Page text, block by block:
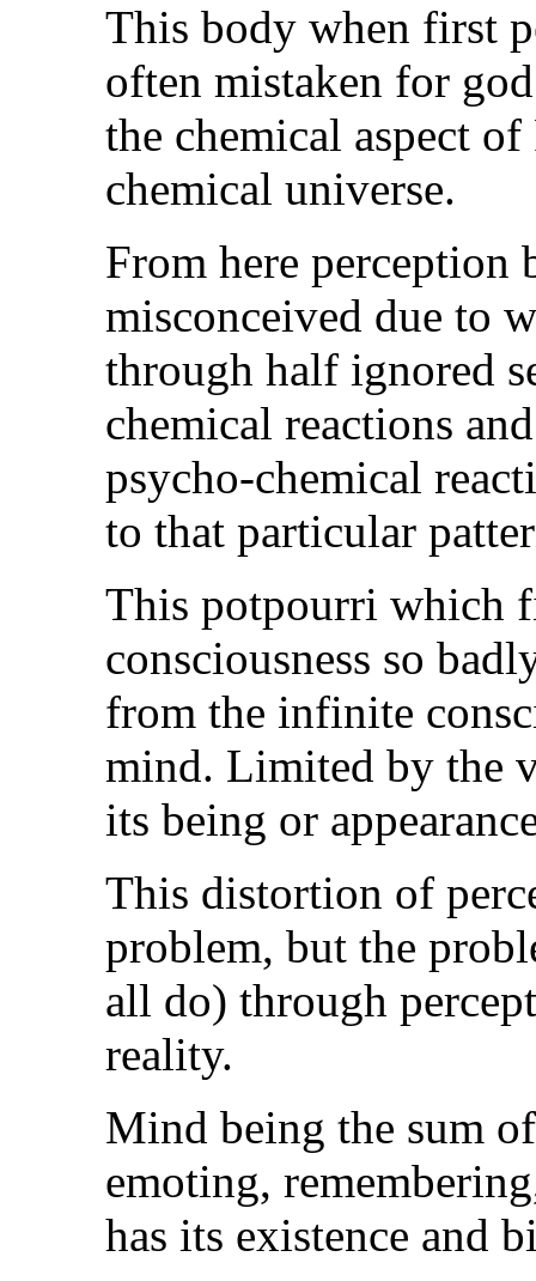
This body when first
often mistaken for
the chemical aspect
chemical universe.
From here perception
misconceived due to
through half ignored
chemical reactions
psycho-chemical
to that particular
This potpourri which
consciousness so
from the infinite
mind. Limited by the
its being or
This distortion of
problem, but the
all do) through
reality.
Mind being the sum
emoting,
has its existence and